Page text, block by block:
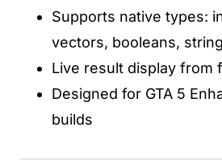
Supports native types:
vectors, booleans,
Live result display from
Designed for GTA 5
builds